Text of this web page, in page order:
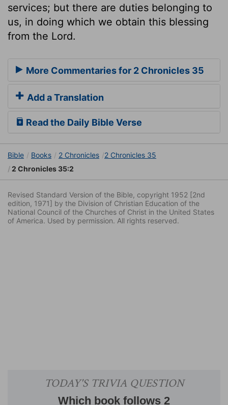
services; but there are duties belonging to
us, in doing which we obtain this blessing
from the Lord.
More Commentaries for 2 Chronicles 35
Add a Translation
Read the Daily Bible Verse
Bible Books 2 Chronicles
2 Chronicles 35
2 Chronicles 35:2
Revised Standard Version of the Bible, copyright 1952 [2nd
edition, 1971] by the Division of Christian Education of the
National Council of the Churches of Christ in the United States
of America. Used by permission. All rights reserved.